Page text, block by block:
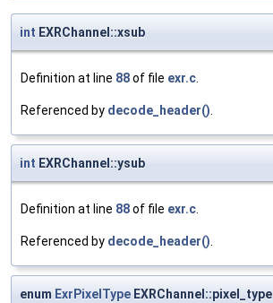
int EXRChannel::xsub
Definition at line 88of file exr.c.
Referenced by decode_header().
int EXRChannel::ysub
Definition at line 88of file exr.c.
Referenced by decode_header().
enum ExrPixelType EXRChannel::pixel_type